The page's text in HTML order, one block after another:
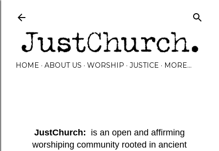
Skip to main content
HOME ABOUT US WORSHIP JUSTICE MORE…
JustChurch: is an open and affirming
worshiping community rooted in ancient